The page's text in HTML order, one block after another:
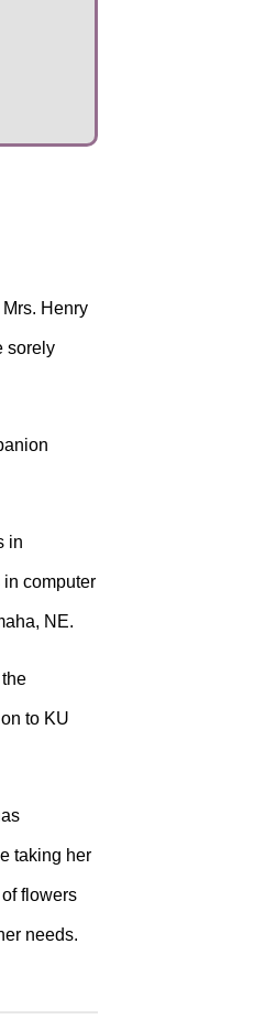
Henry
sorely
in
computer
NE.
the
to KU
taking her
flowers
needs.